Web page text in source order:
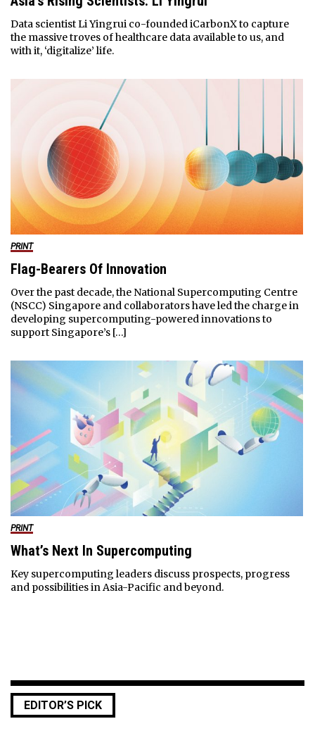
Data scientist Li Yingrui co-founded iCarbonX to capture
the massive troves of healthcare data available to us, and
with it, ‘digitalize’ life.
PRINT
Flag-Bearers Of Innovation
Over the past decade, the National Supercomputing Centre
(NSCC) Singapore and collaborators have led the charge in
developing supercomputing-powered innovations to
support Singapore’s […]
PRINT
What’s Next In Supercomputing
Key supercomputing leaders discuss prospects, progress
and possibilities in Asia-Pacific and beyond.
EDITOR’S PICK